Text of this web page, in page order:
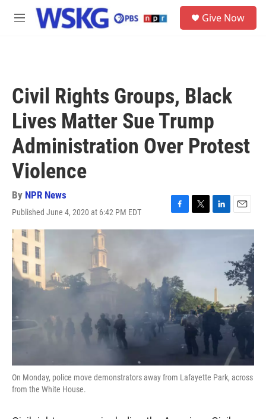
Skip to main content
M
Give Now
Civil Rights Groups, Black
Lives Matter Sue Trump
Administration Over Protest
Violence
By NPR News
Published June 4, 2020 at 6:42 PM EDT
F
a
o
k
T
w
L
i
n
E
m
l
On Monday, police move demonstrators away from Lafayette Park, across
from the White House.